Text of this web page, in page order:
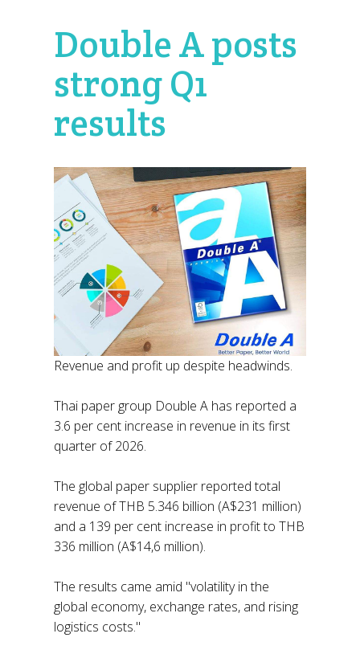
Double A posts
strong Q1
results
Revenue and profit up despite headwinds.
Thai paper group Double A has reported a
3.6 per cent increase in revenue in its first
quarter of 2026.
The global paper supplier reported total
revenue of THB 5.346 billion (A$231 million)
and a 139 per cent increase in profit to THB
336 million (A$14,6 million).
The results came amid "volatility in the
global economy, exchange rates, and rising
logistics costs."